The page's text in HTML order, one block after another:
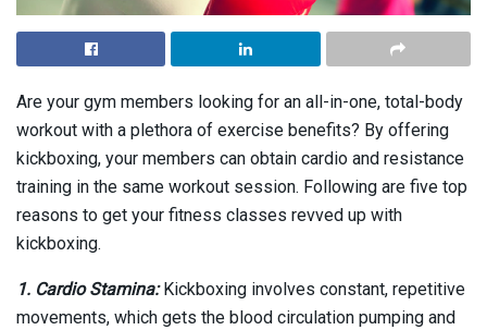
Are your gym members looking for an all-in-one, total-body
workout with a plethora of exercise benefits? By offering
kickboxing, your members can obtain cardio and resistance
training in the same workout session. Following are five top
reasons to get your fitness classes revved up with
kickboxing.
1. Cardio Stamina:Kickboxing involves constant, repetitive
movements, which gets the blood circulation pumping and